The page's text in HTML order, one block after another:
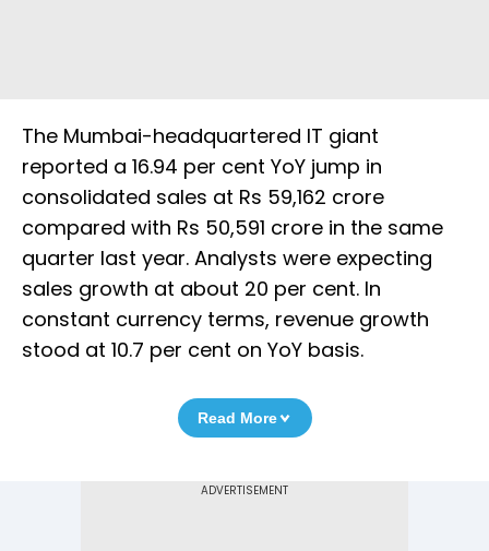
The Mumbai-headquartered IT giant
reported a 16.94 per cent YoY jump in
consolidated sales at Rs 59,162 crore
compared with Rs 50,591 crore in the same
quarter last year. Analysts were expecting
sales growth at about 20 per cent. In
constant currency terms, revenue growth
stood at 10.7 per cent on YoY basis.
Read More